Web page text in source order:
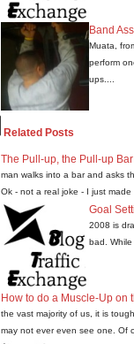
Band
Muata,
perform
ups....
Related Posts
The Pull-up, the Pull-up
man walks into a bar and asks
Ok - not a real joke - I just
Goal
2008 is
bad.
How to do a Muscle-Up on
the vast majority of us, it is
may not ever even see one. Of